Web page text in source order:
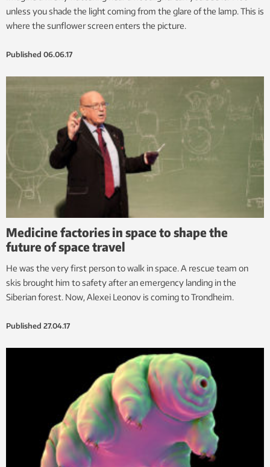
unless you shade the light coming from the glare of the lamp. This is
where the sunflower screen enters the picture.
Published 06.06.17
Medicine factories in space to shape the
future of space travel
He was the very first person to walk in space. A rescue team on
skis brought him to safety after an emergency landing in the
Siberian forest. Now, Alexei Leonov is coming to Trondheim.
Published 27.04.17